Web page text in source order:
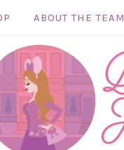
ABOUT THE TEAM